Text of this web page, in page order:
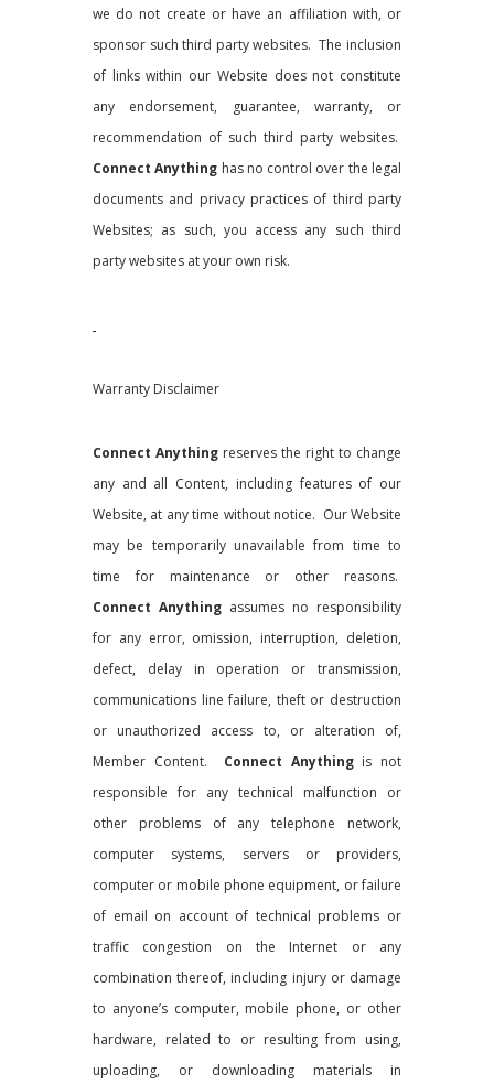
we do not create or have an affiliation with, or
sponsor such third party websites. The inclusion
of links within our Website does not constitute
any endorsement, guarantee, warranty, or
recommendation of such third party websites.
Connect Anything has no control over the legal
documents and privacy practices of third party
Websites; as such, you access any such third
party websites at your own risk.
Warranty Disclaimer
Connect Anything reserves the right to change
any and all Content, including features of our
Website, at any time without notice. Our Website
may be temporarily unavailable from time to
time for maintenance or other reasons.
Connect Anything assumes no responsibility
for any error, omission, interruption, deletion,
defect, delay in operation or transmission,
communications line failure, theft or destruction
or unauthorized access to, or alteration of,
Member Content. Connect Anythingis not
responsible for any technical malfunction or
other problems of any telephone network,
computer systems, servers or providers,
computer or mobile phone equipment, or failure
of email on account of technical problems or
traffic congestion on the Internet or any
combination thereof, including injury or damage
to anyone’s computer, mobile phone, or other
hardware, related to or resulting from using,
uploading, or downloading materials in